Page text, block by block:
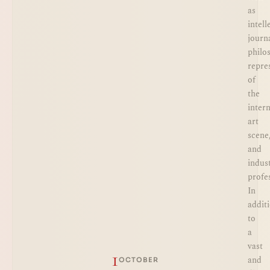
1OCTOBER
as
of
the
art
and
In
to
a
vast
and